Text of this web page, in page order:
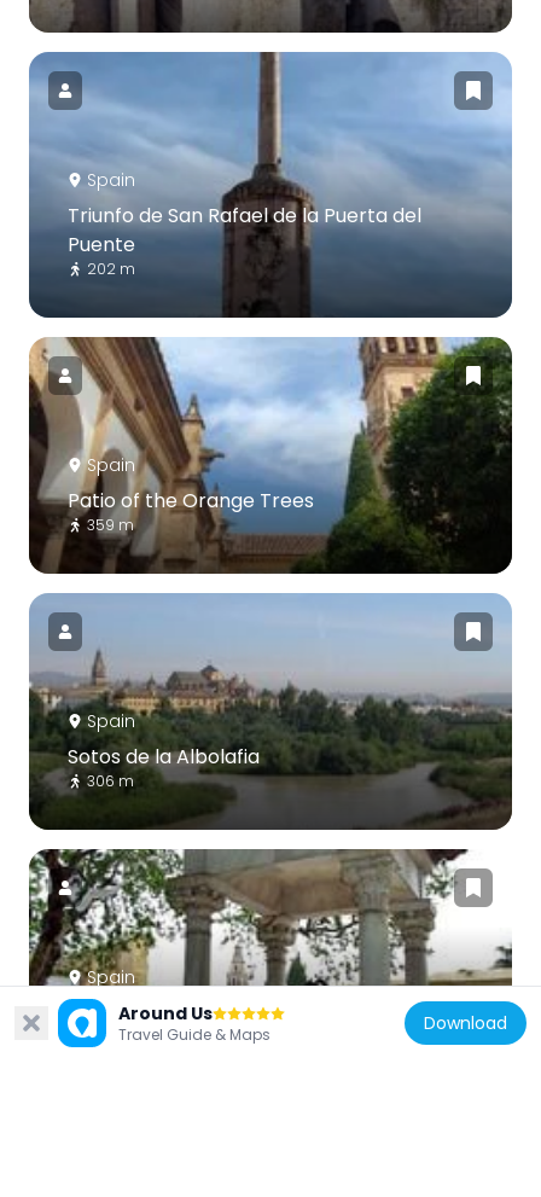
Spain
Triunfo de San Rafael de la Puerta del
Puente
202 m
Spain
Patio of the Orange Trees
359 m
Spain
Sotos de la Albolafia
306 m
Spain
Monumento a los enamorados
373 m
Around Us
Travel Guide & Maps Download